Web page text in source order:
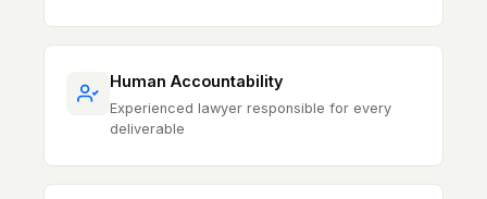
Human Accountability
Experienced lawyer responsible for every
deliverable